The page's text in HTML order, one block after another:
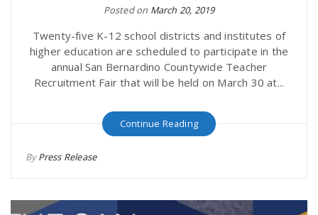
Posted on March 20, 2019
Twenty-five K-12 school districts and institutes of
higher education are scheduled to participate in the
annual San Bernardino Countywide Teacher
Recruitment Fair that will be held on March 30 at...
Continue Reading
ByPress Release